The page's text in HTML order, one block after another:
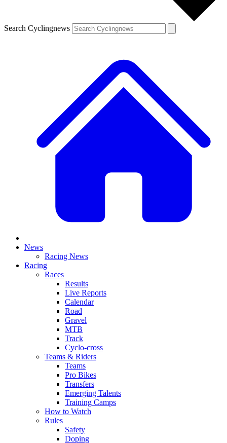
Search Cyclingnews
News
Racing News
Racing
Races
Results
Live Reports
Calendar
Road
Gravel
MTB
Track
Cyclo-cross
Teams & Riders
Teams
Pro Bikes
Transfers
Emerging Talents
Training Camps
How to Watch
Rules
Safety
Doping